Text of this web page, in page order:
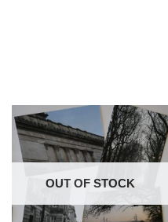
OUT OF STOCK